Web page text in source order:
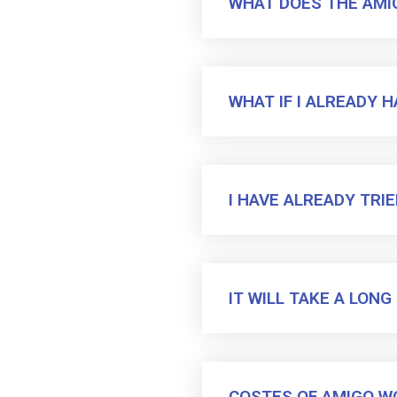
WHAT IF I ALREADY
I HAVE ALREADY
IT WILL TAKE A